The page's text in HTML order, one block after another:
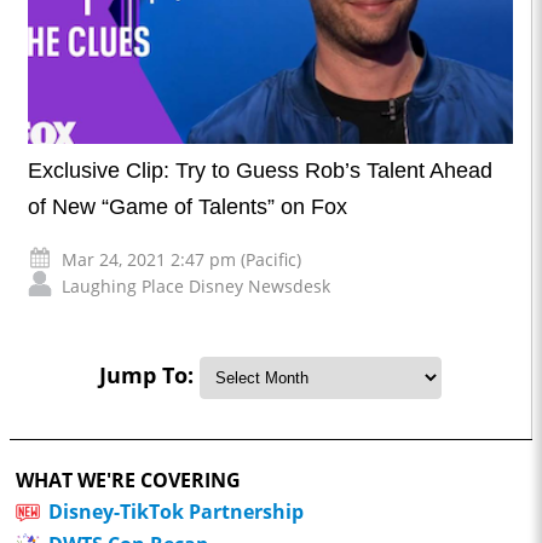
Exclusive Clip: Try to Guess Rob’s Talent Ahead
of New “Game of Talents” on Fox
Mar 24, 2021 2:47 pm (Pacific)
Laughing Place Disney Newsdesk
Jump To:
WHAT WE'RE COVERING
Disney-TikTok Partnership